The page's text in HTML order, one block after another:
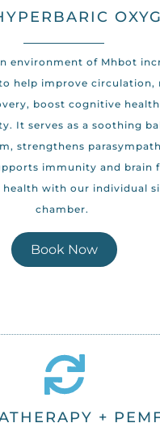
environment of Mhbot
help improve circulation,
boost cognitive
It serves as a soothing
strengthens
immunity and brain
with our individual
chamber.
Book Now
+